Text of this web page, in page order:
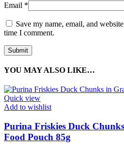
Email *
Save my name, email, and
time I comment.
YOU MAY ALSO LIKE…
Quick view
Add to wishlist
Purina Friskies Duck
Food Pouch 85g